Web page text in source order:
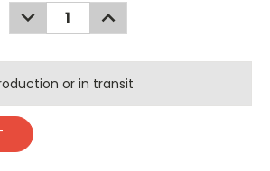
DECREASE
QUANTITY:
INCREASE
QUANTITY:
or in transit